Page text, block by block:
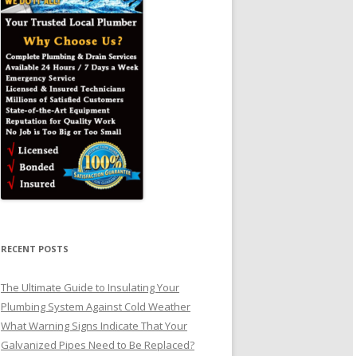
RECENT POSTS
The Ultimate Guide to Insulating Your
Plumbing System Against Cold Weather
What Warning Signs Indicate That Your
Galvanized Pipes Need to Be Replaced?